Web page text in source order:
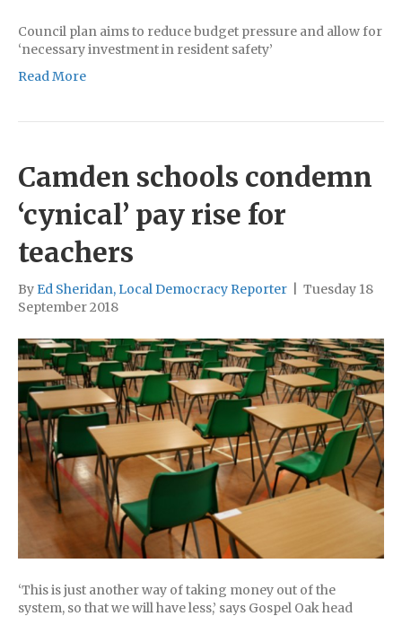
Council plan aims to reduce budget pressure and allow for
‘necessary investment in resident safety’
Read More
Camden schools condemn
‘cynical’ pay rise for
teachers
By Ed Sheridan, Local Democracy Reporter
Tuesday 18
September 2018
‘This is just another way of taking money out of the
system, so that we will have less,’ says Gospel Oak head